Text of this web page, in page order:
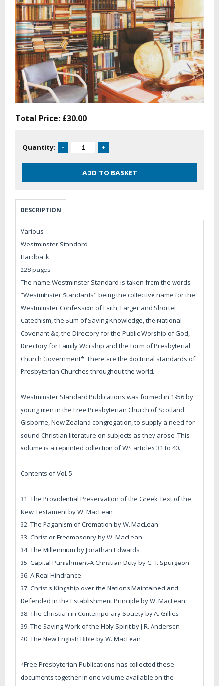
Total Price: £30.00
Quantity:
DESCRIPTION
Various
Westminster Standard
Hardback
228 pages
The name Westminster Standard is taken from the words
"Westminster Standards" being the collective name for the
Westminster Confession of Faith, Larger and Shorter
Catechism, the Sum of Saving Knowledge, the National
Covenant &c, the Directory for the Public Worship of God,
Directory for Family Worship and the Form of Presbyterial
Church Government*. There are the doctrinal standards of
Presbyterian Churches throughout the world.
Westminster Standard Publications was formed in 1956 by
young men in the Free Presbyterian Church of Scotland
Gisborne, New Zealand congregation, to supply a need for
sound Christian literature on subjects as they arose. This
volume is a reprinted collection of WS articles 31 to 40.
Contents of Vol. 5
31. The Providential Preservation of the Greek Text of the
New Testament by W. MacLean
32. The Paganism of Cremation by W. MacLean
33. Christ or Freemasonry by W. MacLean
34. The Millennium by Jonathan Edwards
35. Capital Punishment-A Christian Duty by C.H. Spurgeon
36. A Real Hindrance
37. Christ's Kingship over the Nations Maintained and
Defended in the Establishment Principle by W. MacLean
38. The Christian in Contemporary Society by A. Gillies
39. The Saving Work of the Holy Spirit by J.R. Anderson
40. The New English Bible by W. MacLean
*Free Presbyterian Publications has collected these
documents together in one volume available on the